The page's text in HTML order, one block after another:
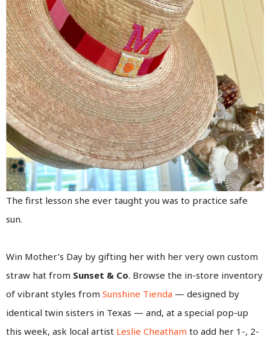
The first lesson she ever taught you was to practice safe
sun.
Win Mother’s Day by gifting her with her very own custom
straw hat from Sunset & Co. Browse the in-store inventory
of vibrant styles from Sunshine Tienda — designed by
identical twin sisters in Texas — and, at a special pop-up
this week, ask local artist Leslie Cheatham to add her 1-, 2-